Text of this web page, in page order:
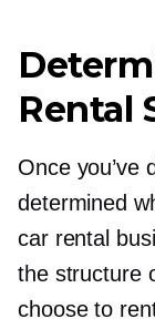
Rental
Once you’ve
determined
car rental
the structure
choose to